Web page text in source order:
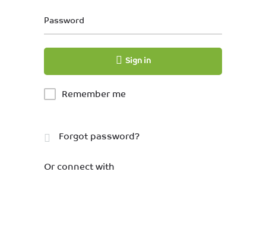
Password
Sign in
Remember me
Forgot password?
Or connect with